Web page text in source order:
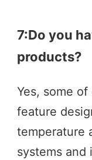
7:Do you
products?
Yes, some
feature
temperature
systems and